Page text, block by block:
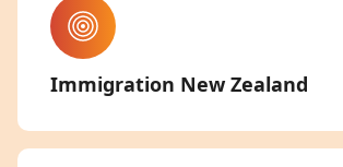
Immigration New Zealand